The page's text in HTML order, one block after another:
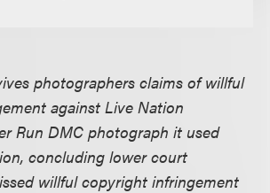
photographers claims of willful
against Live Nation
Run DMC photograph it used
concluding lower court
willful copyright infringement